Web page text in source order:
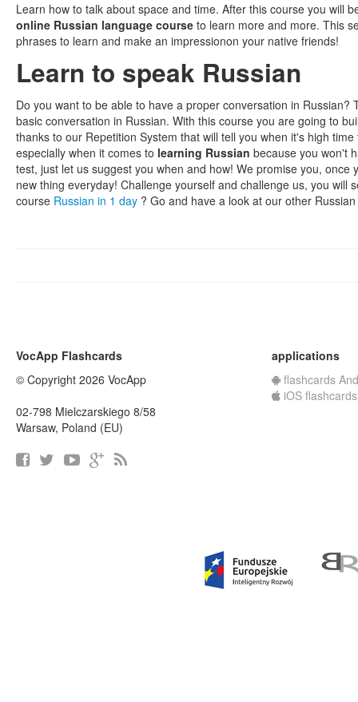
Learn how to talk about space and time. After this course you will
online Russian language course to learn more and more. This
phrases to learn and make an impressionon your native friends!
Learn to speak Russian
Do you want to be able to have a proper conversation in
basic conversation in Russian. With this course you are going to
thanks to our Repetition System that will tell you when it's high
especially when it comes to learning Russian because you won't
test, just let us suggest you when and how! We promise you,
new thing everyday! Challenge yourself and challenge us, you
course Russian in 1 day ? Go and have a look at our other
VocApp Flashcards
© Copyright 2026 VocApp
02-798 Mielczarskiego 8/58
Warsaw, Poland (EU)
applications
flashcards
iOS flashcards